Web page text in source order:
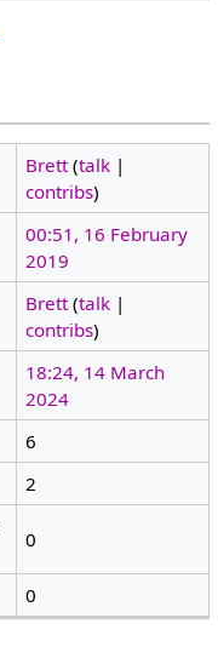
Brett (talk |
contribs)
00:51, 16 February
2019
Brett (talk |
contribs)
18:24, 14 March
2024
6
2
0
0